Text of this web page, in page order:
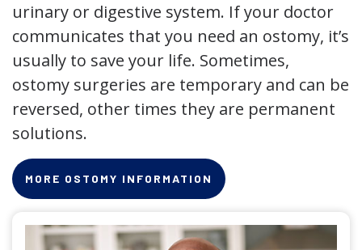
urinary or digestive system. If your doctor
communicates that you need an ostomy, it’s
usually to save your life. Sometimes,
ostomy surgeries are temporary and can be
reversed, other times they are permanent
solutions.
MORE OSTOMY INFORMATION